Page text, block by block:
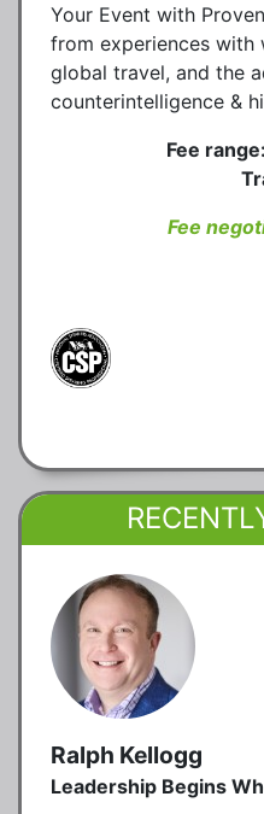
Your Event with
from experiences with
global travel, and the
counterintelligence &
Fee range:
Fee
Ralph Kellogg
Leadership Begins